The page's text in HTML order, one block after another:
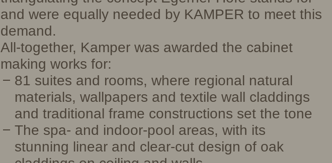
and were equally needed by KAMPER to meet this
demand.
All-together, Kamper was awarded the cabinet
making works for:
81 suites and rooms, where regional natural
materials, wallpapers and textile wall claddings
and traditional frame constructions set the tone
The spa- and indoor-pool areas, with its
stunning linear and clear-cut design of oak